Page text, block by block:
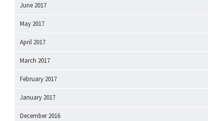
June 2017
May 2017
April 2017
March 2017
February 2017
January 2017
December 2016